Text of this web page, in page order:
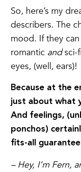
So, here’s my
describers. The
mood. If they
romantic andsci-
eyes, (well, ears)!
Because at the
just about what
And feelings,
ponchos)
fits-all
– Hey, I’m Fern,